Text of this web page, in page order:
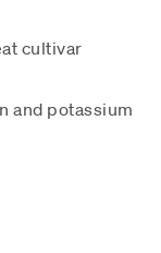
cultivar
and potassium